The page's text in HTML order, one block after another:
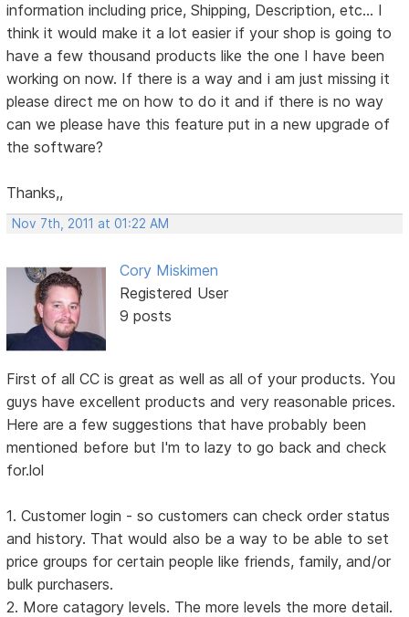
information including price, Shipping, Description, etc... I
think it would make it a lot easier if your shop is going to
have a few thousand products like the one I have been
working on now. If there is a way and i am just missing it
please direct me on how to do it and if there is no way
can we please have this feature put in a new upgrade of
the software?
Thanks,,
Nov 7th, 2011 at 01:22 AM
Cory Miskimen
Registered User
9 posts
First of all CC is great as well as all of your products. You
guys have excellent products and very reasonable prices.
Here are a few suggestions that have probably been
mentioned before but I'm to lazy to go back and check
for.lol
1. Customer login - so customers can check order status
and history. That would also be a way to be able to set
price groups for certain people like friends, family, and/or
bulk purchasers.
2. More catagory levels. The more levels the more detail.